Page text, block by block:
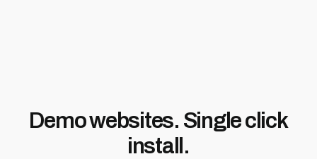
Demo websites. Single click
install.